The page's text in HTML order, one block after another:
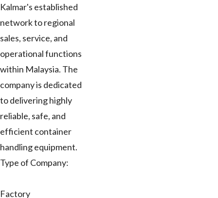
Kalmar's established
network to regional
sales, service, and
operational functions
within Malaysia. The
company is dedicated
to delivering highly
reliable, safe, and
efficient container
handling equipment.
Type of Company:
Factory